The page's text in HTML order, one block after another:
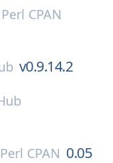
Perl CPAN
v0.9.14.2
Perl CPAN 0.05